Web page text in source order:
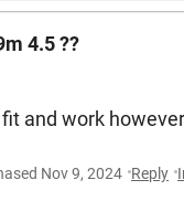
4.5 ??
and work
Nov 9, 2024 Reply